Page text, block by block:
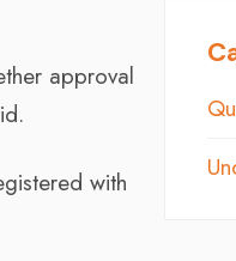
approval
with